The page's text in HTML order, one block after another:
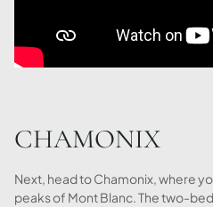
CHAMONIX
Next, head to Chamonix, where
peaks of Mont Blanc. The two-